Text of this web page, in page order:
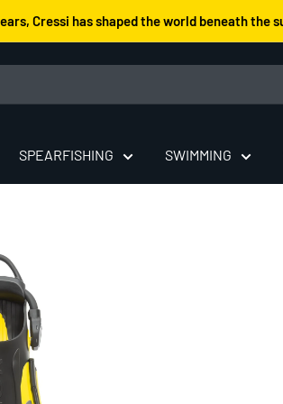
Cressi has shaped the world beneath the
SPEARFISHING SWIMMING